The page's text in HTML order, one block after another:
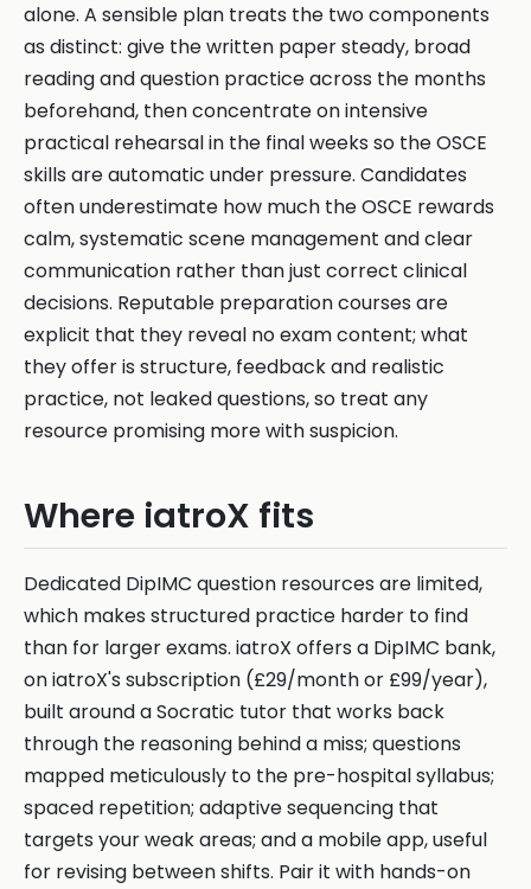
alone. A sensible plan treats the two components
as distinct: give the written paper steady, broad
reading and question practice across the months
beforehand, then concentrate on intensive
practical rehearsal in the final weeks so the OSCE
skills are automatic under pressure. Candidates
often underestimate how much the OSCE rewards
calm, systematic scene management and clear
communication rather than just correct clinical
decisions. Reputable preparation courses are
explicit that they reveal no exam content; what
they offer is structure, feedback and realistic
practice, not leaked questions, so treat any
resource promising more with suspicion.
Where iatroX fits
Dedicated DipIMC question resources are limited,
which makes structured practice harder to find
than for larger exams. iatroX offers a DipIMC bank,
on iatroX's subscription (£29/month or £99/year),
built around a Socratic tutor that works back
through the reasoning behind a miss; questions
mapped meticulously to the pre-hospital syllabus;
spaced repetition; adaptive sequencing that
targets your weak areas; and a mobile app, useful
for revising between shifts. Pair it with hands-on